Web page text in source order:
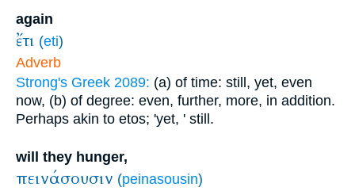
again
ἔτι (eti)
Adverb
Strong's Greek 2089: (a) of time: still, yet, even
now, (b) of degree: even, further, more, in addition.
Perhaps akin to etos; 'yet, ' still.
will they hunger,
πεινάσουσιν (peinasousin)